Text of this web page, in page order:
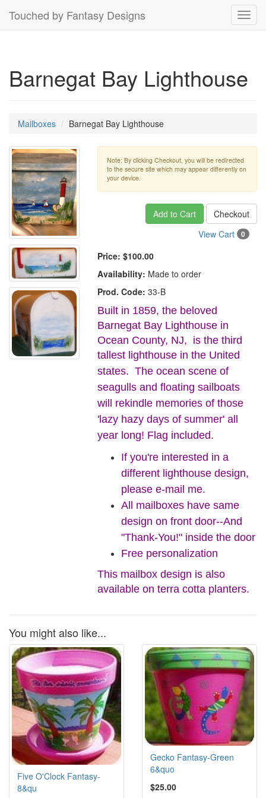
Touched by Fantasy Designs
Barnegat Bay Lighthouse
Mailboxes Barnegat Bay Lighthouse
Note: By clicking Checkout, you will be redirected
to the secure site which may appear differently on
your device.
Add to Cart
Checkout
View Cart
0
Price: $100.00
Availability: Made to order
Prod. Code: 33-B
Built in 1859, the beloved
Barnegat Bay Lighthouse in
Ocean County, NJ, is the third
tallest lighthouse in the United
states.The ocean scene of
seagulls and floating sailboats
will rekindle memories of those
'lazy hazy days of summer' all
year long! Flag included.
If you're interested in a
different lighthouse design,
please e-mail me.
All mailboxes have same
design on front door--And
"Thank-You!" inside the door
Free personalization
This mailbox design is also
available on terra cotta planters.
You might also like...
Five O'Clock Fantasy-
8&qu
Gecko Fantasy-Green
6&quo
$25.00